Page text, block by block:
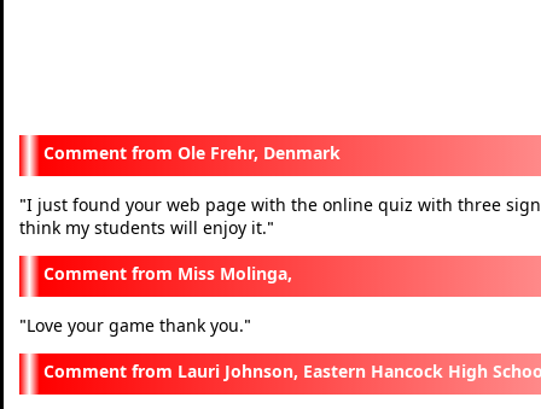
Ole Frehr, Denmark
"I just found your web page with the online quiz with three
think my students will enjoy it."
Miss Molinga,
"Love your game thank you."
Lauri Johnson, Eastern Hancock High